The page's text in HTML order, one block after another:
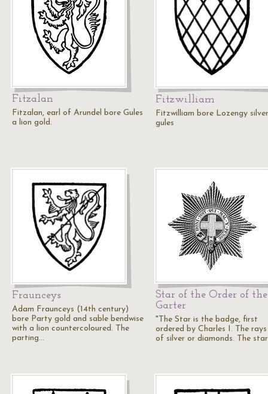
Fitzalan
Fitzalan, earl of Arundel bore Gules
a lion gold.
Fitzwilliam
Fitzwilliam bore Lozengy
gules
Fraunceys
Adam Fraunceys (14th century)
bore Party gold and sable bendwise
with a lion countercoloured. The
parting…
Star of the Order of the
Garter
"The Star is the badge, first
ordered by Charles I. The
of silver or diamonds. The